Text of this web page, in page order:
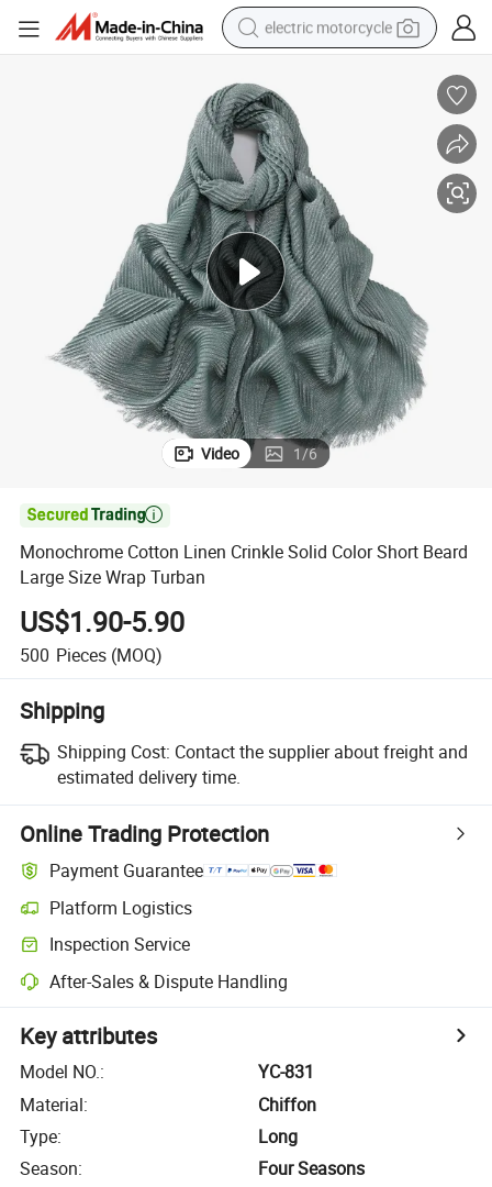
electric motorcycle
sport shoe
earbud
electric car
man watch
dirt bike
racing motorcycle
Video 1/6

Monochrome Cotton Linen Crinkle Solid Color Short Beard
Large Size Wrap Turban
US$1.90-5.90
500 Pieces (MOQ)
Shipping
Shipping Cost: Contact the supplier about freight and
estimated delivery time.
Online Trading Protection
Payment Guarantee
Platform Logistics
Inspection Service
After-Sales & Dispute Handling
Key attributes
Model NO.:
YC-831
Material:
Chiffon
Type:
Long
Season:
Four Seasons